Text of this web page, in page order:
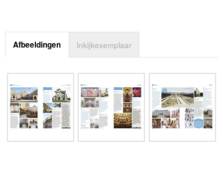
Afbeeldingen Inkijkexemplaar